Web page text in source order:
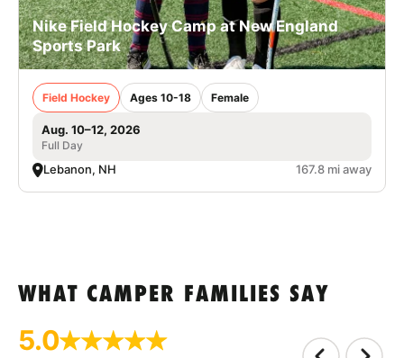
Nike Field Hockey Camp at New England
Sports Park
Field Hockey Ages 10-18 Female
Aug. 10–12, 2026
Full Day
Lebanon, NH 167.8 mi away
WHAT CAMPER FAMILIES SAY
5.0